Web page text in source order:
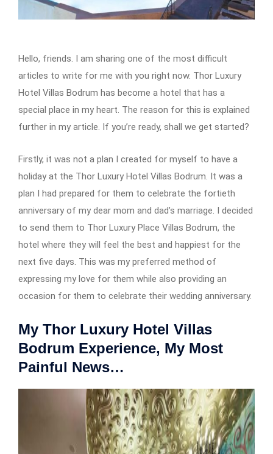
Hello, friends. I am sharing one of the most difficult
articles to write for me with you right now. Thor Luxury
Hotel Villas Bodrum has become a hotel that has a
special place in my heart. The reason for this is explained
further in my article. If you’re ready, shall we get started?
Firstly, it was not a plan I created for myself to have a
holiday at the Thor Luxury Hotel Villas Bodrum. It was a
plan I had prepared for them to celebrate the fortieth
anniversary of my dear mom and dad’s marriage. I decided
to send them to Thor Luxury Place Villas Bodrum, the
hotel where they will feel the best and happiest for the
next five days. This was my preferred method of
expressing my love for them while also providing an
occasion for them to celebrate their wedding anniversary.
My Thor Luxury Hotel Villas
Bodrum Experience, My Most
Painful News…